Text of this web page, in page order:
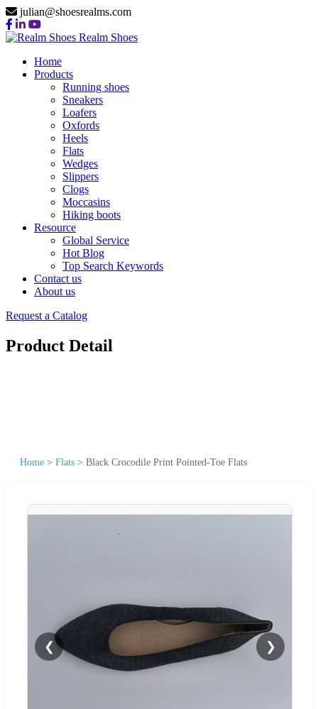
julian@shoesrealms.com
Realm Shoes
Home
Products
Running shoes
Sneakers
Loafers
Oxfords
Heels
Flats
Wedges
Slippers
Clogs
Moccasins
Hiking boots
Resource
Global Service
Hot Blog
Top Search Keywords
Contact us
About us
Request a Catalog
Product Detail
Home > Flats > Black Crocodile Print Pointed-Toe Flats
❮ ❯